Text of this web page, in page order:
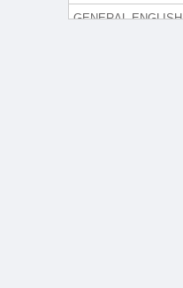
GENERAL ENGLISH